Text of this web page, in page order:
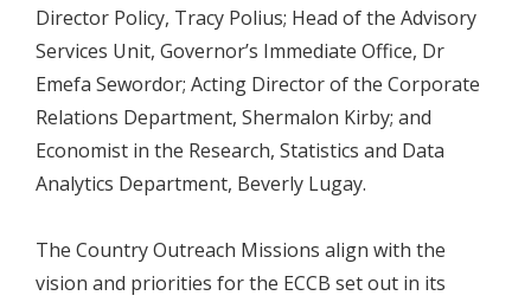
Director Policy, Tracy Polius; Head of the Advisory
Services Unit, Governor’s Immediate Office, Dr
Emefa Sewordor; Acting Director of the Corporate
Relations Department, Shermalon Kirby; and
Economist in the Research, Statistics and Data
Analytics Department, Beverly Lugay.
The Country Outreach Missions align with the
vision and priorities for the ECCB set out in its